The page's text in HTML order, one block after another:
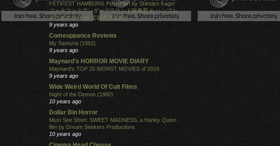
FETIFEST HAMBURG Poster Art by Shintaro Kago!
フェチフェスアンダーグラウンド映像祭 in ハンブル
グ！ポスター by 駕籠真太郎氏！
9 years ago
Comeuppance Reviews
My Samurai (1992)
9 years ago
Maynard's HORROR MOVIE DIARY
Maynard's TOP 25 WORST MOVIES of 2016
9 years ago
Wide Weird World Of Cult Films
Night of the Demon (1980)
10 years ago
Dollar Bin Horror
Must See Short: SWEET MADNESS, a Harley Quinn
film by Dream Seekers Productions
10 years ago